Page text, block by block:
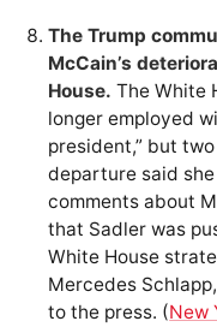
The Trump
McCain’s
House. The White
longer employed
president,” but
departure said
comments about
that Sadler was
White House
Mercedes
to the press. (New